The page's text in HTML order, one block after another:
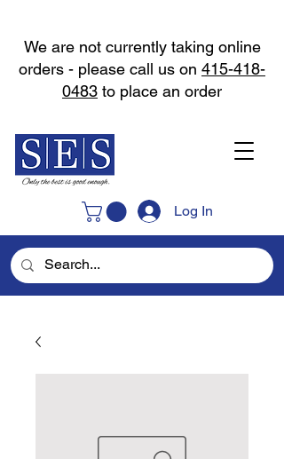
Log In
We are not currently taking online
orders - please call us on 415-418-
0483 to place an order